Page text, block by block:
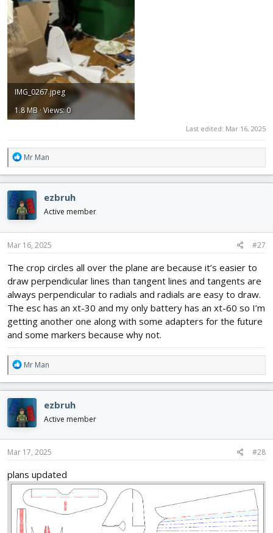
IMG_0267.jpeg
1.8 MB · Views: 0
Last edited: Mar 16, 2025
R
e
a
c
t
i
o
n
s
Mr Man
ezbruh
Active member
Mar 16, 2025 #27
The crop circles all over the plane are because it’s easier to
draw perpendicular lines than tangent lines and tangents are
always perpendicular to radials and radials are easy to draw.
The esc has an xt-30 and my only battery has an xt-60 so I’m
getting another one along with some adapters for the future
and some markers because why not.
R
e
a
c
t
i
o
n
s
Mr Man
ezbruh
Active member
Mar 17, 2025 #28
plans updated